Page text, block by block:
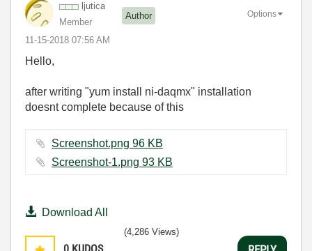
ljutica
Member
Author
‎11-15-2018 07:56 AM
Options
Hello,
after writing "yum install ni-daqmx" installation
doesnt complete because of this
Screenshot.png ‏96 KB
Screenshot-1.png ‏93 KB
Download All
(4,286 Views)